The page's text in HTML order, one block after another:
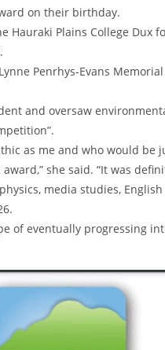
on their birthday.
Hauraki Plains College Dux
Penrhys-Evans
and oversaw
as me and who would be
she said. “It was
media studies,
of eventually progressing